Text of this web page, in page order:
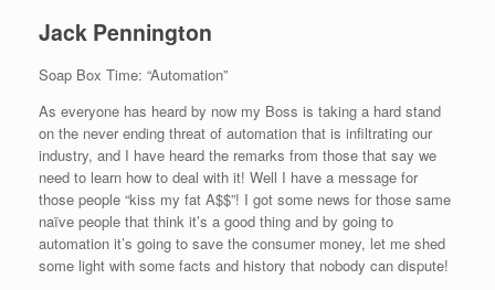
Jack Pennington
Soap Box Time: “Automation”
As everyone has heard by now my Boss is taking a hard stand
on the never ending threat of automation that is infiltrating our
industry, and I have heard the remarks from those that say we
need to learn how to deal with it! Well I have a message for
those people “kiss my fat A$$”! I got some news for those same
naïve people that think it’s a good thing and by going to
automation it’s going to save the consumer money, let me shed
some light with some facts and history that nobody can dispute!